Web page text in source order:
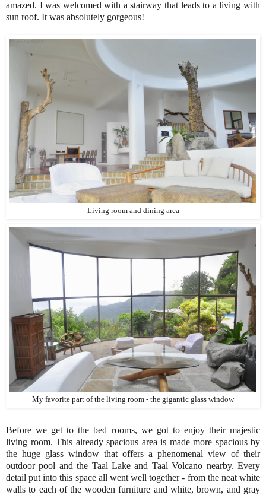
amazed. I was welcomed with a stairway that leads to a living with
sun roof. It was absolutely gorgeous!
Living room and dining area
My favorite part of the living room - the gigantic glass window
Before we get to the bed rooms, we got to enjoy their majestic
living room. This already spacious area is made more spacious by
the huge glass window that offers a phenomenal view of their
outdoor pool and the Taal Lake and Taal Volcano nearby. Every
detail put into this space all went well together - from the neat white
walls to each of the wooden furniture and white, brown, and gray